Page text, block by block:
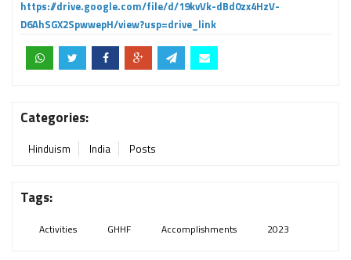
https://drive.google.com/file/d/19kvVk-dBd0zx4HzV-
D6AhSGX2SpwwepH/view?usp=drive_link
Categories:
Hinduism India Posts
Tags:
Activities GHHF Accomplishments 2023